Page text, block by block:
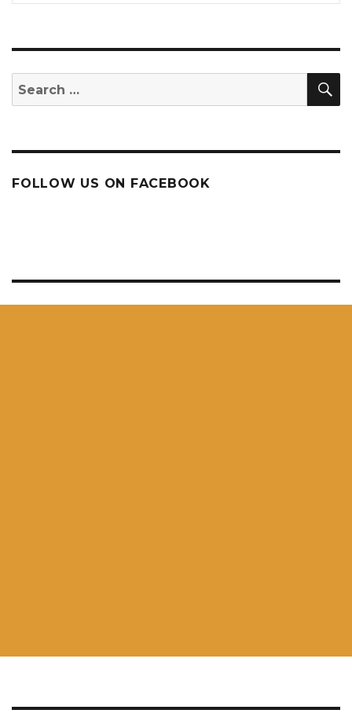
Search
for:
FOLLOW US ON FACEBOOK